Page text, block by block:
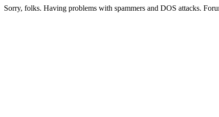
Sorry, folks. Having problems with spammers and DOS attacks.